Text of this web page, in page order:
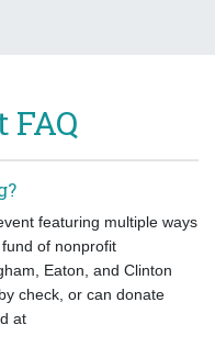
featuring multiple ways
of nonprofit
Eaton, and Clinton
check, or can donate
at